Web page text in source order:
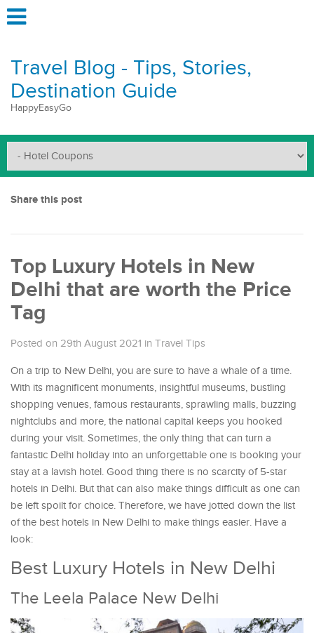
Travel Blog - Tips, Stories,
Destination Guide
HappyEasyGo
Share this post
Top Luxury Hotels in New
Delhi that are worth the Price
Tag
Posted on 29th August 2021 in Travel Tips
On a trip to New Delhi, you are sure to have a whale of a time.
With its magnificent monuments, insightful museums, bustling
shopping venues, famous restaurants, sprawling malls, buzzing
nightclubs and more, the national capital keeps you hooked
during your visit. Sometimes, the only thing that can turn a
fantastic Delhi holiday into an unforgettable one is booking your
stay at a lavish hotel. Good thing there is no scarcity of 5-star
hotels in Delhi. But that can also make things difficult as one can
be left spoilt for choice. Therefore, we have jotted down the list
of the best hotels in New Delhi to make things easier. Have a
look:
Best Luxury Hotels in New Delhi
The Leela Palace New Delhi